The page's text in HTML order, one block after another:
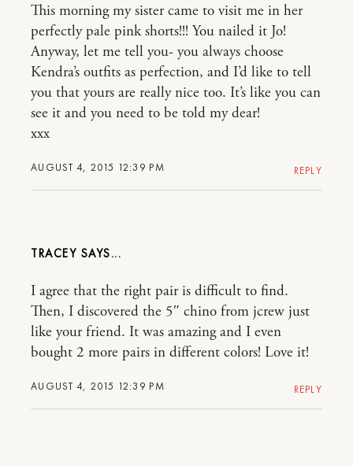
AUGUST 4, 2015 12:39 PM
This morning my sister came to visit me in her
perfectly pale pink shorts!!! You nailed it Jo!
Anyway, let me tell you- you always choose
Kendra’s outfits as perfection, and I’d like to tell
you that yours are really nice too. It’s like you can
see it and you need to be told my dear!
xxx
REPLY
TRACEY
AUGUST 4, 2015 12:39 PM
I agree that the right pair is difficult to find.
Then, I discovered the 5″ chino from jcrew just
like your friend. It was amazing and I even
bought 2 more pairs in different colors! Love it!
REPLY